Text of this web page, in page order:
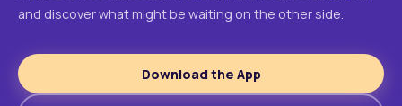
and discover what might be waiting on the other side.
Download the App